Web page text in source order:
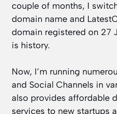
couple of months, I
domain name and
domain registered on 27
is history.
Now, I’m running
and Social Channels in
also provides affordable
services to new startups